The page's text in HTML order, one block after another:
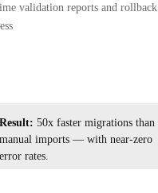
validation reports and rollback
Result: 50x faster migrations than
manual imports — with near-zero
error rates.